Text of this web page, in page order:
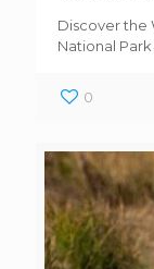
Discover the
National
0